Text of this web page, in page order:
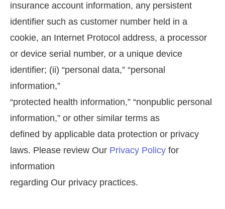
insurance account information, any persistent
identifier such as customer number held in a
cookie, an Internet Protocol address, a processor
or device serial number, or a unique device
identifier; (ii) “personal data,” “personal
information,”
“protected health information,” “nonpublic personal
information,” or other similar terms as
defined by applicable data protection or privacy
laws. Please review Our Privacy Policy for
information
regarding Our privacy practices.